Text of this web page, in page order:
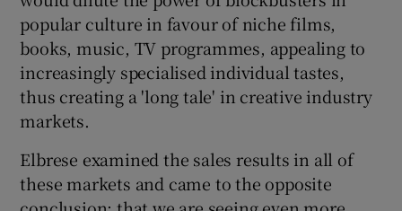
popular culture in favour of niche films,
books, music, TV programmes, appealing to
increasingly specialised individual tastes,
thus creating a 'long tale' in creative industry
markets.
Elbrese examined the sales results in all of
these markets and came to the opposite